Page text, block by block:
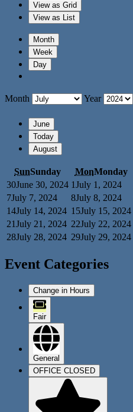
View as Grid
View as List
Month
Week
Day
Month Year
June
Today
August
SunSunday MonMonday
30June 30, 2024 1July 1, 2024
7July 7, 2024 8July 8, 2024
14July 14, 2024 15July 15, 2024
21July 21, 2024 22July 22, 2024
28July 28, 2024 29July 29, 2024
Event Categories
Change in Hours
Fair
General
OFFICE CLOSED